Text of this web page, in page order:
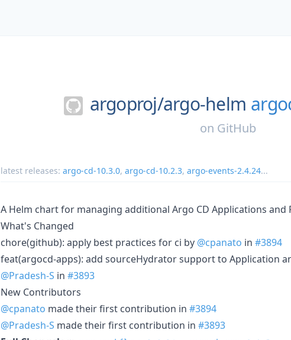
argoproj/argo-helm
on GitHub
latest releases: argo-cd-10.3.0, argo-cd-10.2.3, argo-events-2.4.24...
A Helm chart for managing additional Argo CD Applications and
What's Changed
chore(github): apply best practices for ci by @cpanato in #3894
feat(argocd-apps): add sourceHydrator support to Application
@Pradesh-S in #3893
New Contributors
@cpanato made their first contribution in #3894
@Pradesh-S made their first contribution in #3893